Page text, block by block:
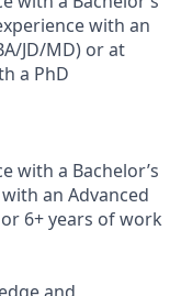
with an
JD/MD) or at
a PhD
with a Bachelor’s
an Advanced
6+ years of work